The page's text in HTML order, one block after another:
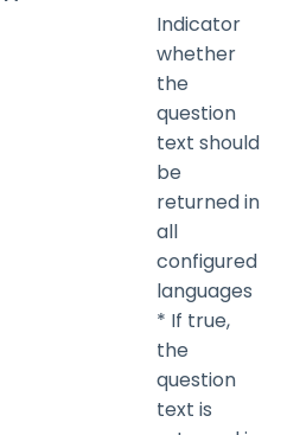
Indicator
whether
the
question
text should
be
returned in
all
configured
languages
* If true,
the
question
text is